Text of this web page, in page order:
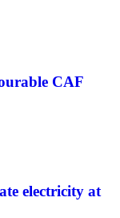
CAF
electricity at